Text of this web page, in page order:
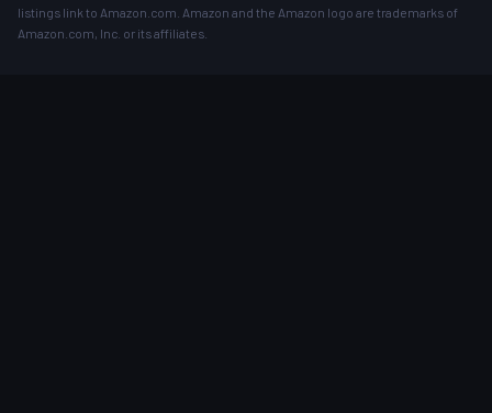
listings link to Amazon.com. Amazon and the Amazon logo are trademarks of
Amazon.com, Inc. or its affiliates.